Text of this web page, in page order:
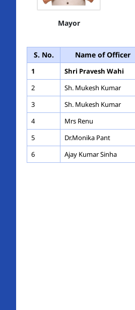
Mayor
S. No. Name of Officer
1 Shri Pravesh Wahi
2
Sh. Mukesh Kumar
3
Sh. Mukesh Kumar
4
Mrs Renu
5
Dr.Monika Pant
6
Ajay Kumar Sinha